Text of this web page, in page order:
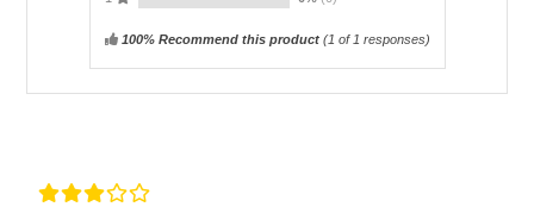
100% Recommend this product(1 of 1 responses)